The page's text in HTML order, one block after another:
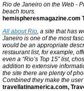
Rio de Janeiro on the Web -
beach tours.
hemispheresmagazine.com
All about Rio, a site that has
Janeiro is one of the most
would be an appropriate
restaurant list, for example,
even a “Rio’s Top 15” list,
addition to extensive
the site there are plenty of
Combined they make the
travellatinamerica.com,